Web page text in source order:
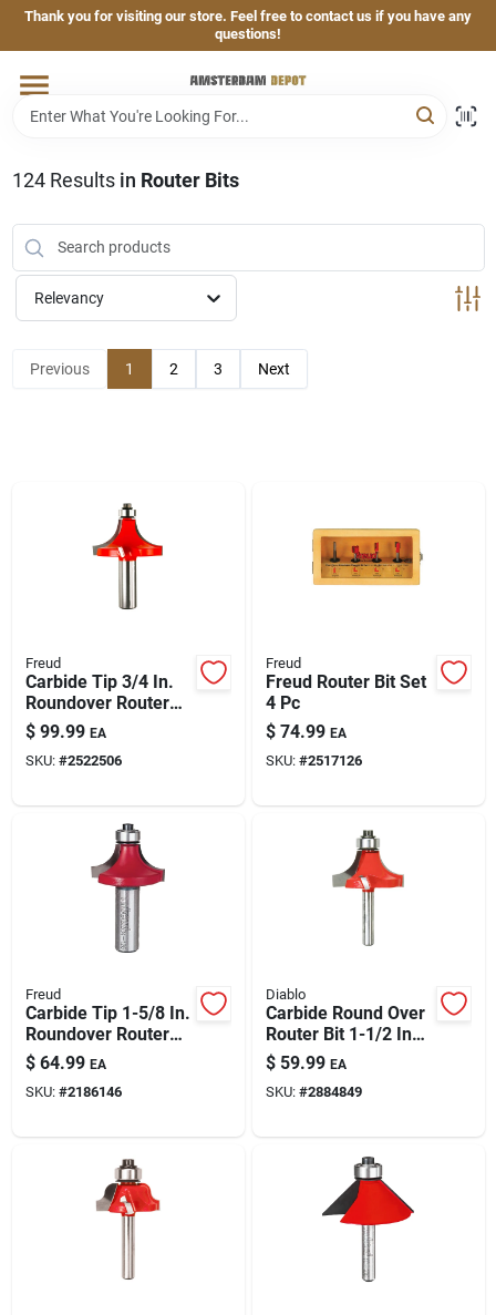
Skip
content
Thank you for visiting our store. Feel free to contact us if you have any
questions!
Home
Brands
Departments
Automotive
Plumbing
Silicone & Caulk
Safety
Batteries
Lawn & Garden
Paint & Cleaning Supplies
Fertilizers
Store Info
124Results in Router Bits
Relevancy
Previous 1 2 3 Next
Freud
Carbide Tip 3/4 In.
Roundover Router
Bit, 2 In. Diameter, 2-
7/8 In. Length
$ 99.99 EA
SKU: #2522506
Freud
Freud Router Bit Set
4 Pc
$ 74.99 EA
SKU: #2517126
Freud
Carbide Tip 1-5/8 In.
Roundover Router
Bit, 1/2 In. Shank, 2-
3/4 In. Length
$ 64.99 EA
SKU: #2186146
Diablo
Carbide Round Over
Router Bit 1-1/2 In
Dia, 1/2 In Radius, 2-
1/2 In Length | 1/4 In
Shank
$ 59.99 EA
SKU: #2884849